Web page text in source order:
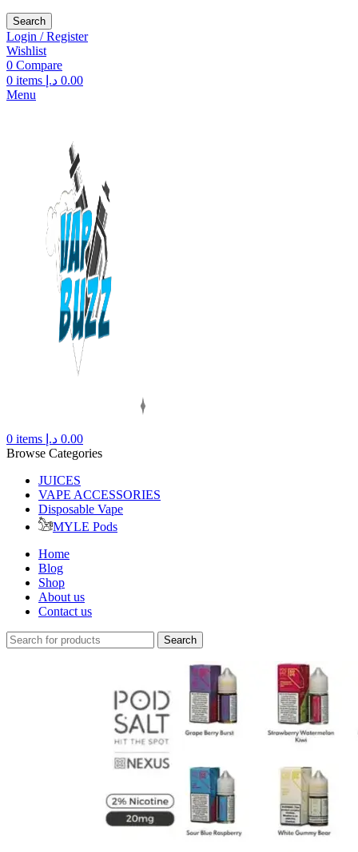
Search
Login / Register
Wishlist
0 Compare
0 items 0.00 د.إ
Menu
0 items 0.00 د.إ
Browse Categories
JUICES
VAPE ACCESSORIES
Disposable Vape
MYLE Pods
Home
Blog
Shop
About us
Contact us
Search